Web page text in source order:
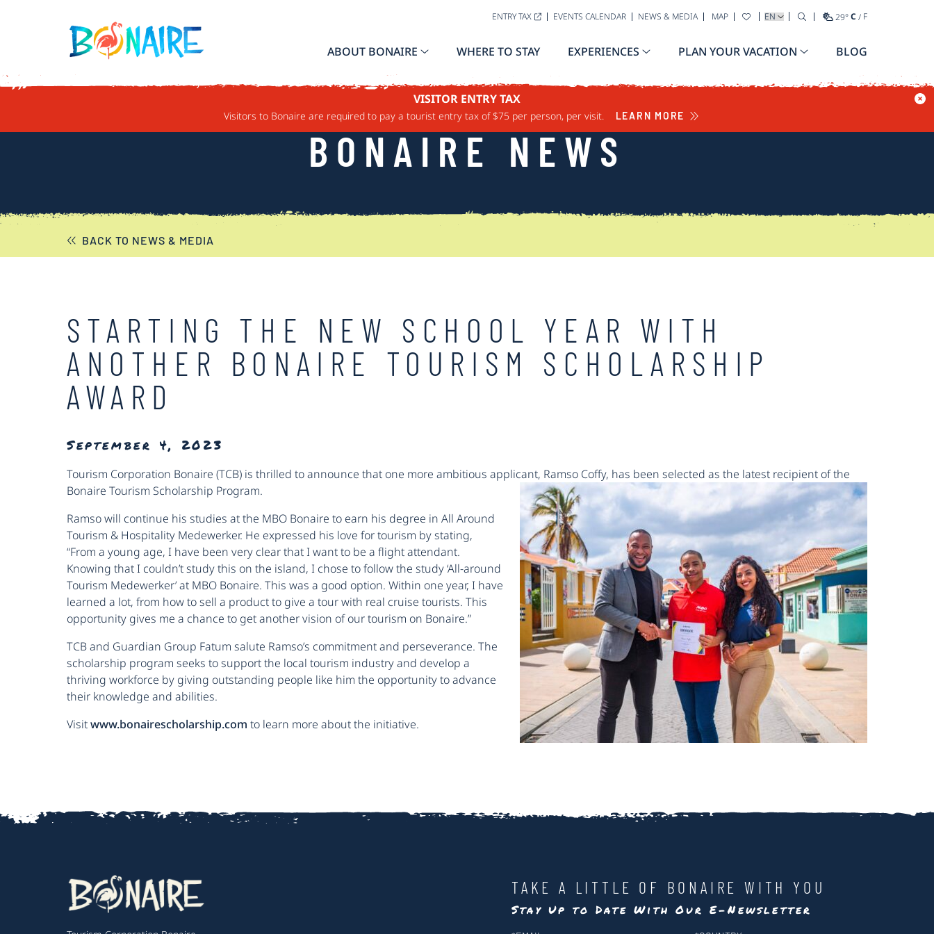
ENTRY TAX EVENTS CALENDAR NEWS & MEDIA MAP SELECT YOUR LANGUAGE
29°C / F
ABOUT BONAIRE WHERE TO STAY EXPERIENCES PLAN YOUR VACATION BLOG
VISITOR ENTRY TAX
Visitors to Bonaire are required to pay a tourist entry tax of $75 per person, per visit. LEARN MORE
BONAIRE NEWS
BACK TO NEWS & MEDIA
STARTING THE NEW SCHOOL YEAR WITH
ANOTHER BONAIRE TOURISM SCHOLARSHIP
AWARD
September 4, 2023
Tourism Corporation Bonaire (TCB) is thrilled to announce that one more ambitious applicant, Ramso Coffy, has been selected as the latest recipient of the
Bonaire Tourism Scholarship Program.
Ramso will continue his studies at the MBO Bonaire to earn his degree in All Around
Tourism & Hospitality Medewerker. He expressed his love for tourism by stating,
“From a young age, I have been very clear that I want to be a flight attendant.
Knowing that I couldn’t study this on the island, I chose to follow the study ‘All-around
Tourism Medewerker’ at MBO Bonaire. This was a good option. Within one year, I have
learned a lot, from how to sell a product to give a tour with real cruise tourists. This
opportunity gives me a chance to get another vision of our tourism on Bonaire.”
TCB and Guardian Group Fatum salute Ramso’s commitment and perseverance. The
scholarship program seeks to support the local tourism industry and develop a
thriving workforce by giving outstanding people like him the opportunity to advance
their knowledge and abilities.
Visitwww.bonairescholarship.com to learn more about the initiative.
TAKE A LITTLE OF BONAIRE WITH YOU
Stay Up to Date With Our E-Newsletter